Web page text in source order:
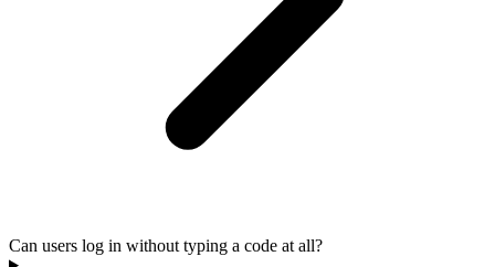
Can users log in without typing a code at all?